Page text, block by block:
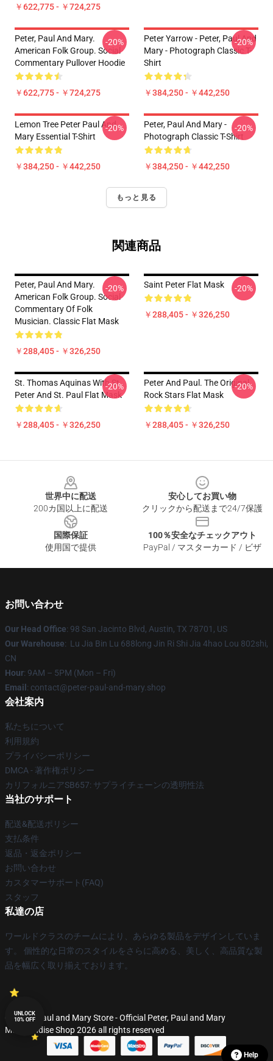
￥622,775 - ￥724,275
Peter, Paul And Mary.
American Folk Group. Social
Commentary Pullover Hoodie
￥622,775 - ￥724,275
-20%
Peter Yarrow - Peter, Paul And
Mary - Photograph Classic T-
Shirt
￥384,250 - ￥442,250
-20%
Lemon Tree Peter Paul And
Mary Essential T-Shirt
￥384,250 - ￥442,250
-20%
Peter, Paul And Mary -
Photograph Classic T-Shirt
￥384,250 - ￥442,250
-20%
もっと見る
関連商品
Peter, Paul And Mary.
American Folk Group. Social
Commentary Of Folk
Musician. Classic Flat Mask
￥288,405 - ￥326,250
-20% Saint Peter Flat Mask
￥288,405 - ￥326,250
-20%
St. Thomas Aquinas With St.
Peter And St. Paul Flat Mask
￥288,405 - ￥326,250
-20%
Peter And Paul. The Original
Rock Stars Flat Mask
￥288,405 - ￥326,250
-20%
世界中に配送
200カ国以上に配送
安心してお買い物
クリックから配送まで24/7保護
国際保証
使用国で提供
100％安全なチェックアウト
PayPal / マスターカード / ビザ
お問い合わせ
Our Head Office: 98 San Jacinto Blvd, Austin, TX 78701, US
Our Warehouse: Lu Jia Bin Lu 688long Jin Ri Shi Jia 4hao Lou 802shi,
CN
Hour: 9AM – 5PM (Mon – Fri)
Email : contact@peter-paul-and-mary.shop
会社案内
私たちについて
利用規約
プライバシーポリシー
DMCA - 著作権ポリシー
カリフォルニアSB657: サプライチェーンの透明性法
当社のサポート
配送&配送ポリシー
支払条件
返品・返金ポリシー
お問い合わせ
カスタマーサポート(FAQ)
スタッフ
私達の店
ワールドクラスのチームにより、あらゆる製品をデザインしていま
す。 個性的な日常のスタイルをさらに高める、美しく、高品質な製
品を幅広く取り揃えております。
© Peter, Paul and Mary Store - Official Peter, Paul and Mary
Merchandise Shop 2026 all rights reserved
Help
UNLOCK
10% OFF